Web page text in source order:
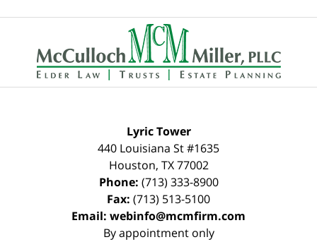
Contact
Information
Lyric Tower
440 Louisiana St #1635
Houston, TX 77002
Phone: (713) 333-8900
Fax: (713) 513-5100
Email: webinfo@mcmfirm.com
By appointment only